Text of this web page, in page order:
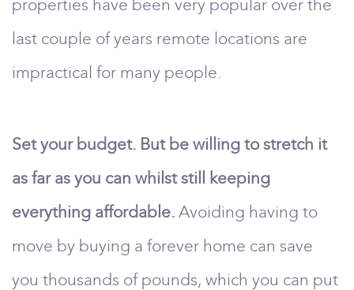
properties have been very popular over the
last couple of years remote locations are
impractical for many people.
Set your budget. But be willing to stretch it
as far as you can whilst still keeping
everything affordable. Avoiding having to
move by buying a forever home can save
you thousands of pounds, which you can put